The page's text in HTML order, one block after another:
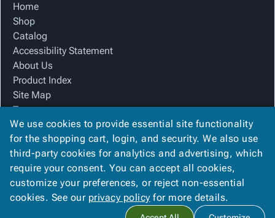
Home
Shop
Catalog
Accessibility Statement
About Us
Product Index
Site Map
Terms
FAQ
Contact Us
Privacy Policy
We Accept
We use cookies to provide essential site functionality
for the shopping cart, login, and security. We also use
third-party cookies for analytics and advertising, which
require your consent. You can accept all cookies,
customize your preferences, or reject non-essential
cookies. See our privacy policy for more details.